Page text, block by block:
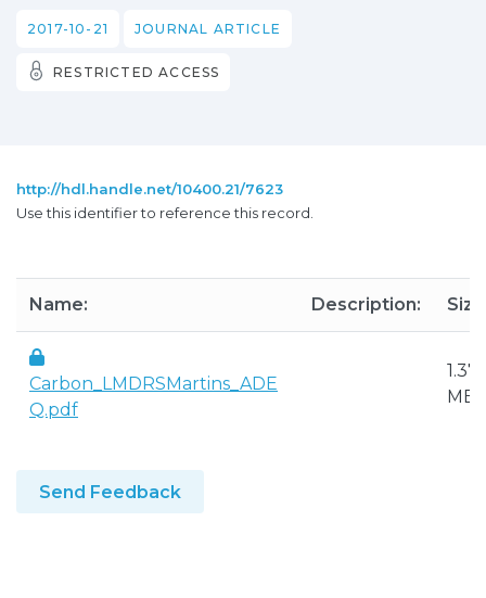
2017-10-21 JOURNAL ARTICLE
RESTRICTED ACCESS
http://hdl.handle.net/10400.21/7623
Use this identifier to reference this record.
Name: Description:
Carbon_LMDRSMartins_ADE
Q.pdf
1.37
MB
Send Feedback